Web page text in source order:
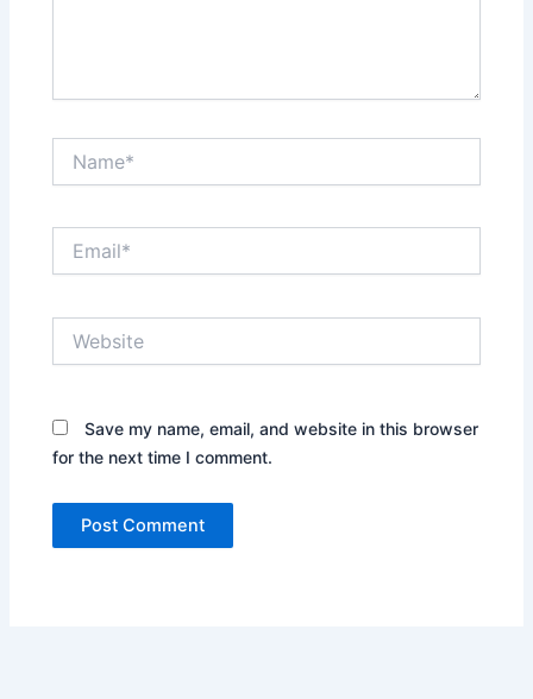
Save my name, email, and website in this browser
for the next time I comment.